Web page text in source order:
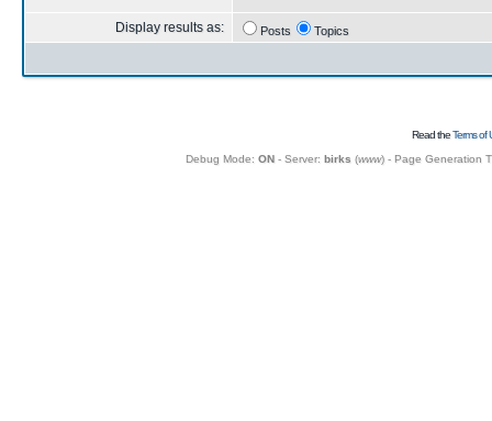
Display results as: Posts Topics
Read theTerms of
Debug Mode: ON- Server: birks (www) - Page Generation